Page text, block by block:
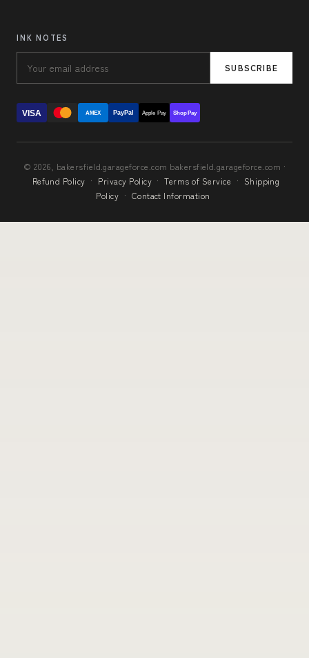
INK NOTES
SUBSCRIBE
VISA AMEX PayPal Apple Pay Shop Pay
© 2026, bakersfield.garageforce.com bakersfield.garageforce.com ·
Refund Policy · Privacy Policy · Terms of Service · Shipping
Policy · Contact Information